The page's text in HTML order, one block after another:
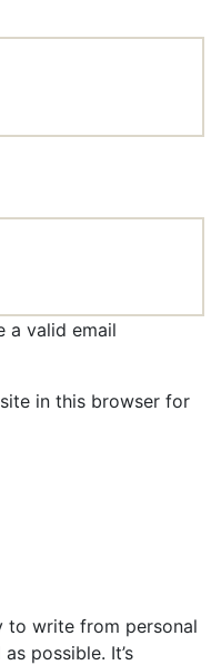
a valid email
in this browser for
to write from personal
possible. It’s